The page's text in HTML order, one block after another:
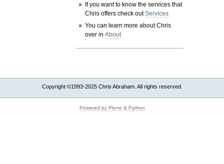
If you want to know the services that
Chris offers check outServices
You can learn more about Chris
over inAbout
Copyright ©1993-2025 Chris Abraham. All rights reserved.
Powered by Plone & Python